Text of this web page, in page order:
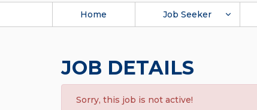
Home Job Seeker
JOB DETAILS
Sorry, this job is not active!